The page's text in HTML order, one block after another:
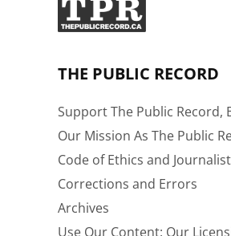
THE PUBLIC RECORD
Support The Public Record,
Our Mission As The Public
Code of Ethics and
Corrections and Errors
Archives
Use Our Content: Our